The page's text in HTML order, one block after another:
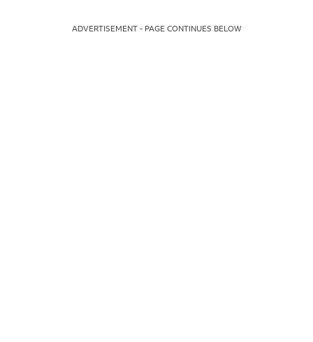
ADVERTISEMENT - PAGE CONTINUES BELOW